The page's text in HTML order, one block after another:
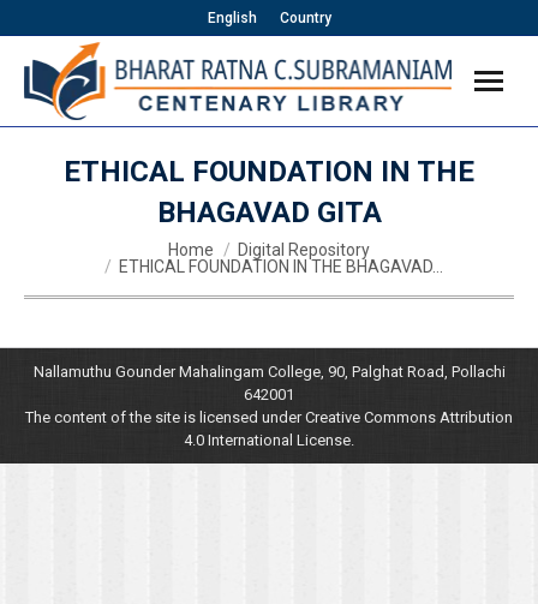
English Country
ETHICAL FOUNDATION IN THE
BHAGAVAD GITA
Home
Digital Repository
ETHICAL FOUNDATION IN THE BHAGAVAD…
Nallamuthu Gounder Mahalingam College, 90, Palghat Road, Pollachi
642001
The content of the site is licensed under Creative Commons Attribution
4.0 International License.